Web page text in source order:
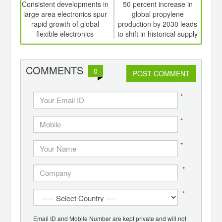
Consistent developments in
large area electronics spur
rapid growth of global
flexible electronics
50 percent increase in
global propylene
production by 2030 leads
to shift in historical supply
relationships
COMMENTS 0 POST COMMENT
*
*
*
*
*
Email ID and Mobile Number are kept private and will not